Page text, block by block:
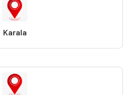
Karala